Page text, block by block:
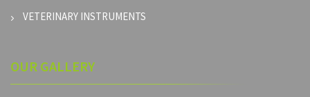
VETERINARY INSTRUMENTS
OUR GALLERY